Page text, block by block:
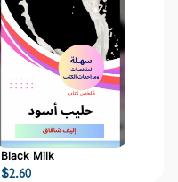
Black Milk
$2.60